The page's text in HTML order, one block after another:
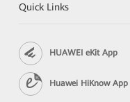
Quick Links
HUAWEI eKit App
Huawei HiKnow App